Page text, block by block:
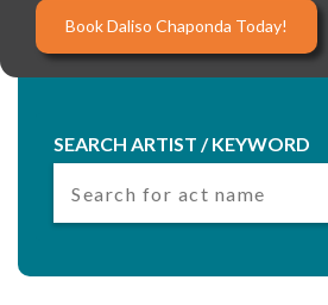
Book Daliso Chaponda Today!
SEARCH ARTIST / KEYWORD